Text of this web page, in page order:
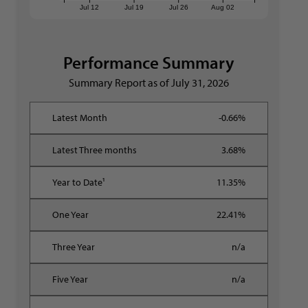
Jul 12 Jul 19 Jul 26 Aug 02
Performance Summary
Summary Report as of July 31, 2026
-0.66%
3.68%
11.35%
22.41%
n/a
n/a